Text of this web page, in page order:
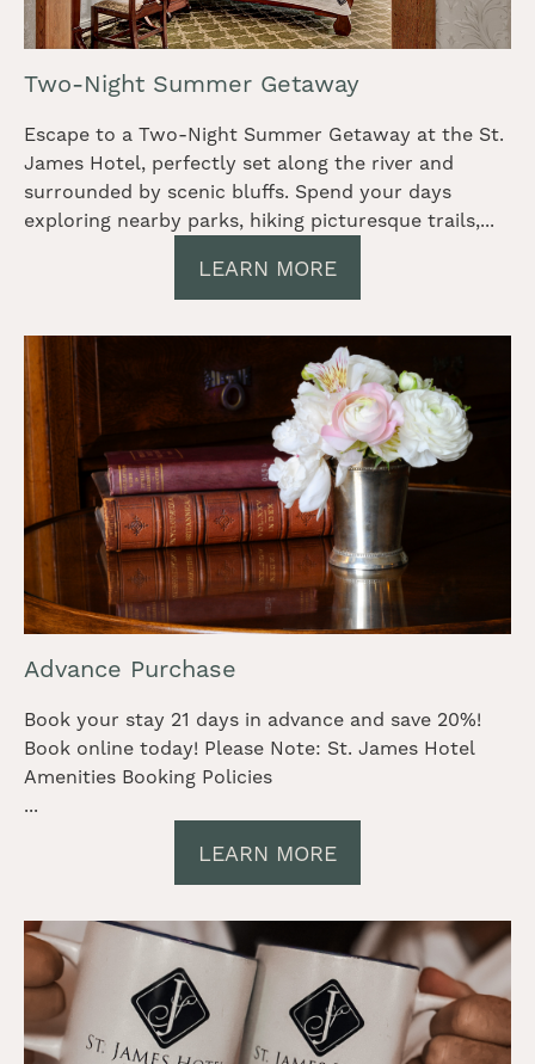
Two-Night Summer Getaway
Escape to a Two-Night Summer Getaway at the St.
James Hotel, perfectly set along the river and
surrounded by scenic bluffs. Spend your days
exploring nearby parks, hiking picturesque trails,...
LEARN MORE
Advance Purchase
Book your stay 21 days in advance and save 20%!
Book online today! Please Note: St. James Hotel
Amenities Booking Policies
...
LEARN MORE